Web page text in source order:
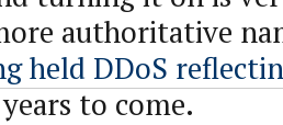
authoritative
held DDoS
to come.